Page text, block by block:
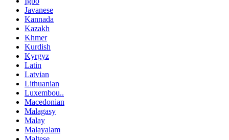
Javanese
Kannada
Kazakh
Khmer
Kurdish
Kyrgyz
Latin
Latvian
Lithuanian
Luxembou..
Macedonian
Malagasy
Malay
Malayalam